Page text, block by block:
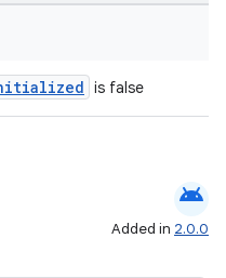
is false
android
Added in 2.0.0